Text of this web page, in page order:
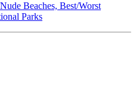
Beaches, Best/Worst
Parks